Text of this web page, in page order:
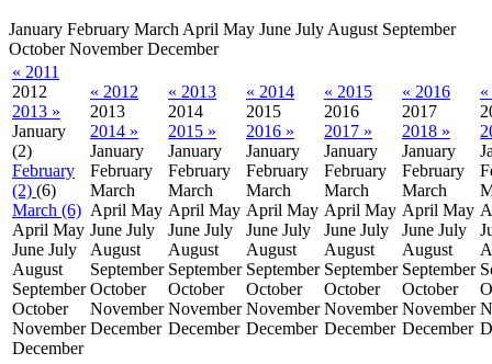
January February March April May June July August September
October November December
« 2011
2012
2013 »
January
(2)
February
(2) (6)
March (6)
April May
June July
August
September
October
November
December
« 2012
2013
2014 »
January
February
March
April May
June July
August
September
October
November
December
« 2013
2014
2015 »
January
February
March
April May
June July
August
September
October
November
December
« 2014
2015
2016 »
January
February
March
April May
June July
August
September
October
November
December
« 2015
2016
2017 »
January
February
March
April May
June July
August
September
October
November
December
« 2016
2017
2018 »
January
February
March
April May
June July
August
September
October
November
December